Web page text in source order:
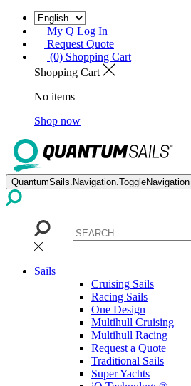
My Q Log In
Request Quote
(0) Shopping Cart
Shopping Cart
No items
Shop now
QuantumSails.Navigation.ToggleNavigation
Sails
Cruising Sails
Racing Sails
One Design
Multihull Cruising
Multihull Racing
Request a Quote
Traditional Sails
Super Yachts